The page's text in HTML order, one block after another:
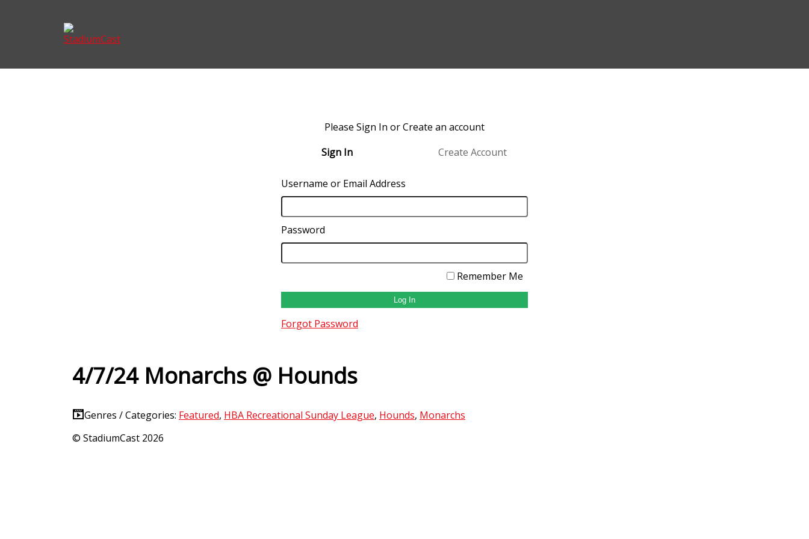
Please Sign In or Create an account
Sign In
Create Account
Username or Email Address
Password
Remember Me
Forgot Password
4/7/24 Monarchs @ Hounds
Genres / Categories: Featured, HBA Recreational Sunday League, Hounds, Monarchs
© StadiumCast 2026